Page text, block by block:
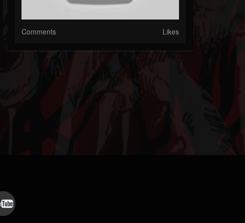
Comments Likes